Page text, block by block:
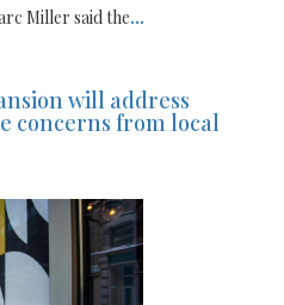
Miller said the...
will address
concerns from local